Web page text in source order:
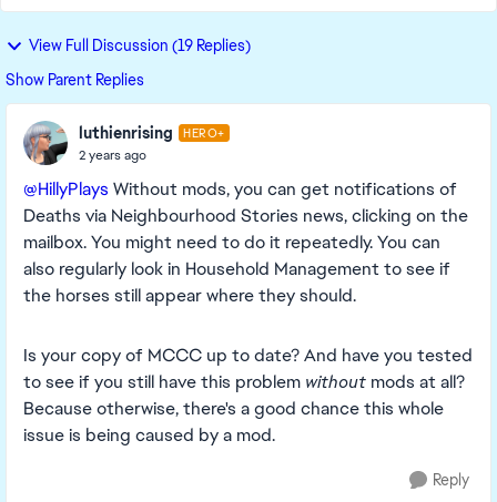
View Full Discussion (19 Replies)
Show Parent Replies
luthienrising HERO+
2 years ago
@HillyPlays Without mods, you can get notifications of
Deaths via Neighbourhood Stories news, clicking on the
mailbox. You might need to do it repeatedly. You can
also regularly look in Household Management to see if
the horses still appear where they should.
Is your copy of MCCC up to date? And have you tested
to see if you still have this problem without mods at all?
Because otherwise, there's a good chance this whole
issue is being caused by a mod.
Reply